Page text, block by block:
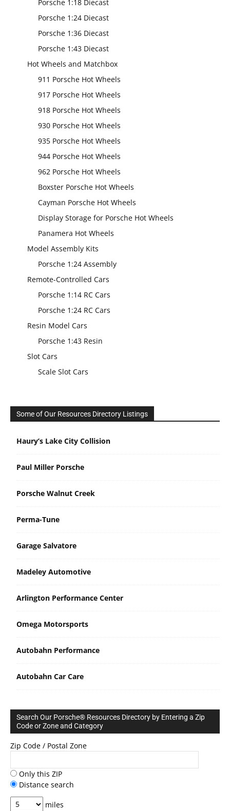
Porsche 1:18 Diecast
Porsche 1:24 Diecast
Porsche 1:36 Diecast
Porsche 1:43 Diecast
Hot Wheels and Matchbox
911 Porsche Hot Wheels
917 Porsche Hot Wheels
918 Porsche Hot Wheels
930 Porsche Hot Wheels
935 Porsche Hot Wheels
944 Porsche Hot Wheels
962 Porsche Hot Wheels
Boxster Porsche Hot Wheels
Cayman Porsche Hot Wheels
Display Storage for Porsche Hot Wheels
Panamera Hot Wheels
Model Assembly Kits
Porsche 1:24 Assembly
Remote-Controlled Cars
Porsche 1:14 RC Cars
Porsche 1:24 RC Cars
Resin Model Cars
Porsche 1:43 Resin
Slot Cars
Scale Slot Cars
Some of Our Resources Directory Listings
Haury’s Lake City Collision
Paul Miller Porsche
Porsche Walnut Creek
Perma-Tune
Garage Salvatore
Madeley Automotive
Arlington Performance Center
Omega Motorsports
Autobahn Performance
Autobahn Car Care
Search Our Porsche® Resources Directory by Entering a Zip
Code or Zone and Category
Zip Code / Postal Zone
Only this ZIP
Distance search
miles